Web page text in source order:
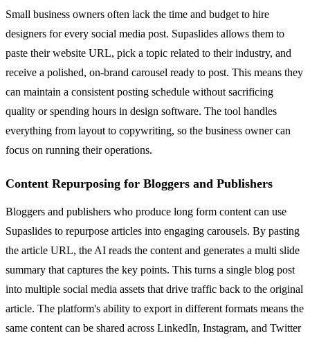
Small business owners often lack the time and budget to hire
designers for every social media post. Supaslides allows them to
paste their website URL, pick a topic related to their industry, and
receive a polished, on-brand carousel ready to post. This means they
can maintain a consistent posting schedule without sacrificing
quality or spending hours in design software. The tool handles
everything from layout to copywriting, so the business owner can
focus on running their operations.
Content Repurposing for Bloggers and Publishers
Bloggers and publishers who produce long form content can use
Supaslides to repurpose articles into engaging carousels. By pasting
the article URL, the AI reads the content and generates a multi slide
summary that captures the key points. This turns a single blog post
into multiple social media assets that drive traffic back to the original
article. The platform's ability to export in different formats means the
same content can be shared across LinkedIn, Instagram, and Twitter